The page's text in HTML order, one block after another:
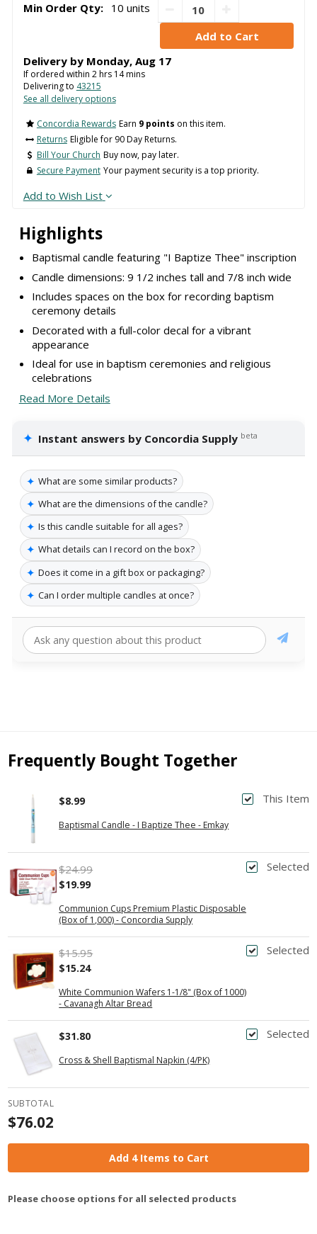
Highlights
Baptismal candle featuring "I Baptize Thee" inscription
Candle dimensions: 9 1/2 inches tall and 7/8 inch wide
Includes spaces on the box for recording baptism
ceremony details
Decorated with a full-color decal for a vibrant
appearance
Ideal for use in baptism ceremonies and religious
celebrations
Read More Details
✦ Instant answers by Concordia Supply beta
✦ What are some similar products?
✦ What are the dimensions of the candle?
✦ Is this candle suitable for all ages?
✦ What details can I record on the box?
✦ Does it come in a gift box or packaging?
✦ Can I order multiple candles at once?
Min Order Qty: 10 units
Delivery by Monday, Aug 17
If ordered within 2hrs 14mins
Delivering to 43215
See all delivery options
Concordia Rewards Earn 9 points on this item.
Returns Eligible for 90 Day Returns.
Bill Your Church Buy now, pay later.
Secure Payment Your payment security is a top priority.
Add to Wish List
Frequently Bought Together
This Item
Baptismal Candle - I Baptize Thee - Emkay
$8.99
Selected
Communion Cups Premium Plastic Disposable
(Box of 1,000) - Concordia Supply
$24.99
$19.99
Selected
White Communion Wafers 1-1/8" (Box of 1000)
- Cavanagh Altar Bread
$15.95
$15.24
Selected
Cross & Shell Baptismal Napkin (4/PK)
$31.80
SUBTOTAL
$76.02
Add 4 Items to Cart
Please choose options for all selected products